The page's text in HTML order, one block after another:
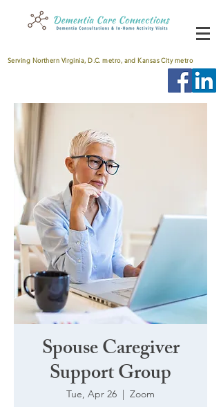
Serving Northern Virginia, D.C. metro, and Kansas City metro
Spouse Caregiver
Support Group
Tue, Apr 26
  |
Zoom